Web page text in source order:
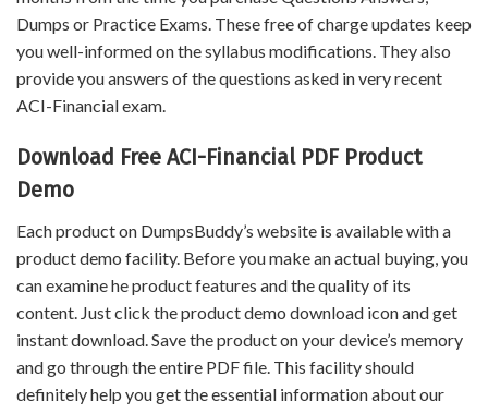
Dumps or Practice Exams. These free of charge updates keep
you well-informed on the syllabus modifications. They also
provide you answers of the questions asked in very recent
ACI-Financial exam.
Download Free ACI-Financial PDF Product
Demo
Each product on DumpsBuddy’s website is available with a
product demo facility. Before you make an actual buying, you
can examine he product features and the quality of its
content. Just click the product demo download icon and get
instant download. Save the product on your device’s memory
and go through the entire PDF file. This facility should
definitely help you get the essential information about our